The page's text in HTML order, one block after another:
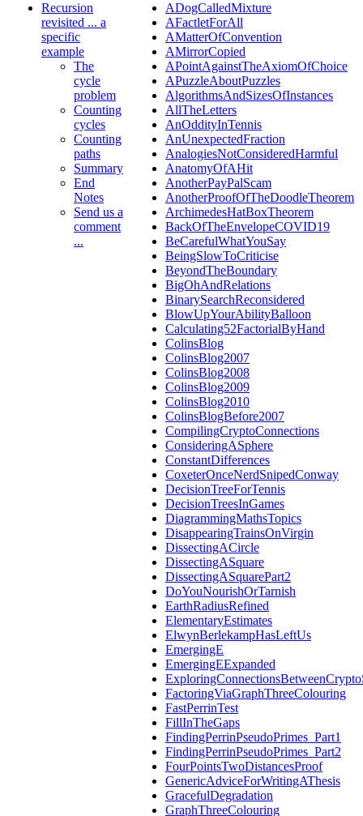
Recursion
revisited ... a
specific
example
The
cycle
problem
Counting
cycles
Counting
paths
Summary
End
Notes
Send us a
comment
...
ADogCalledMixture
AFactletForAll
AMatterOfConvention
AMirrorCopied
APointAgainstTheAxiomOfChoice
APuzzleAboutPuzzles
AlgorithmsAndSizesOfInstances
AllTheLetters
AnOddityInTennis
AnUnexpectedFraction
AnalogiesNotConsideredHarmful
AnatomyOfAHit
AnotherPayPalScam
AnotherProofOfTheDoodleTheorem
ArchimedesHatBoxTheorem
BackOfTheEnvelopeCOVID19
BeCarefulWhatYouSay
BeingSlowToCriticise
BeyondTheBoundary
BigOhAndRelations
BinarySearchReconsidered
BlowUpYourAbilityBalloon
Calculating52FactorialByHand
ColinsBlog
ColinsBlog2007
ColinsBlog2008
ColinsBlog2009
ColinsBlog2010
ColinsBlogBefore2007
CompilingCryptoConnections
ConsideringASphere
ConstantDifferences
CoxeterOnceNerdSnipedConway
DecisionTreeForTennis
DecisionTreesInGames
DiagrammingMathsTopics
DisappearingTrainsOnVirgin
DissectingACircle
DissectingASquare
DissectingASquarePart2
DoYouNourishOrTarnish
EarthRadiusRefined
ElementaryEstimates
ElwynBerlekampHasLeftUs
EmergingE
EmergingEExpanded
FactoringViaGraphThreeColouring
FastPerrinTest
FillInTheGaps
FindingPerrinPseudoPrimes_Part1
FindingPerrinPseudoPrimes_Part2
FourPointsTwoDistancesProof
GenericAdviceForWritingAThesis
GracefulDegradation
GraphThreeColouring